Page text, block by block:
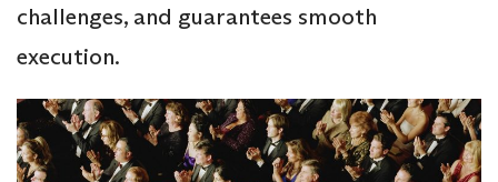
challenges, and guarantees smooth
execution.